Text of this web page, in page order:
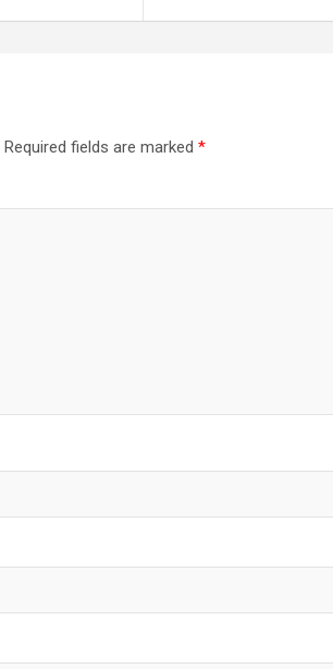
Required fields are marked *